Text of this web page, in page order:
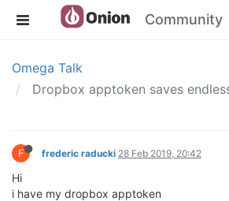
Community
Omega Talk
Dropbox apptoken saves
F frederic raducki 28 Feb 2019, 20:42
Hi
i have my dropbox apptoken